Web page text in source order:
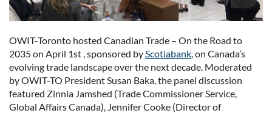
OWIT-Toronto hosted Canadian Trade – On the Road to
2035 on April 1st , sponsored byScotiabank, on Canada’s
evolving trade landscape over the next decade. Moderated
by OWIT-TO President Susan Baka, the panel discussion
featured Zinnia Jamshed (Trade Commissioner Service,
Global Affairs Canada), Jennifer Cooke (Director of